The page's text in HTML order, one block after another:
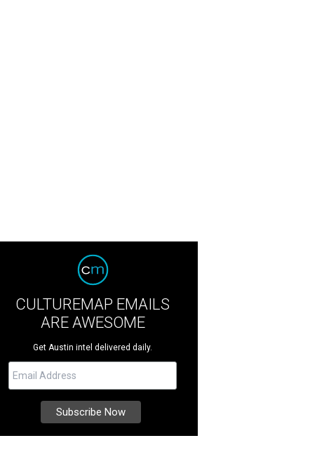
CULTUREMAP EMAILS
ARE AWESOME
Get Austin intel delivered daily.